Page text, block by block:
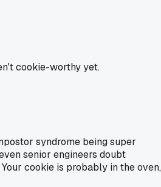
cookie-worthy yet.
syndrome being super
senior engineers doubt
cookie is probably in the oven,